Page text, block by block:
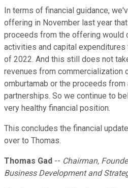
In terms of financial guidance,
offering in November last year
proceeds from the offering would
activities and capital expenditures
of 2022. And this still does not
revenues from commercialization
omburtamab or the proceeds
partnerships. So we continue to
very healthy financial position.
This concludes the financial
over to Thomas.
Thomas Gad -- Chairman,
Business Development and